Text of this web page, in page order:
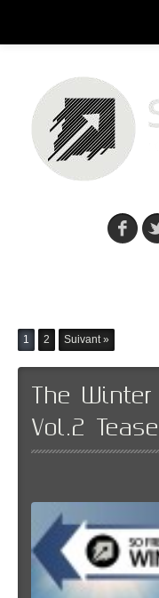
RELEASES
PODCASTS
1 2 Suivant »
The
Vol.2